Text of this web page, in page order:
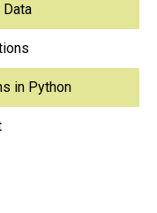
Data
in Python